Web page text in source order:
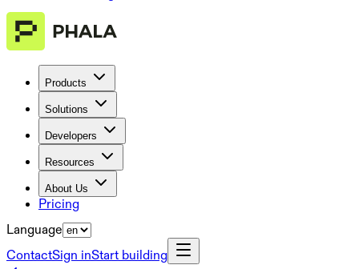
Products
Solutions
Developers
Resources
About Us
Pricing
Language
ContactSign inStart building